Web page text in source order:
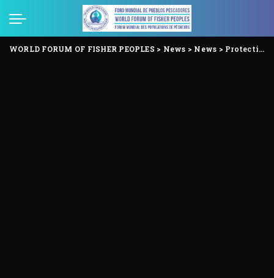
WORLD FORUM OF FISHER PEOPLES > News > News > Protecting the rights of Indigenous Peoples in Voluntary Isolation and Initial Contact.